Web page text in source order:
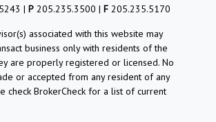
| P 205.235.3500 | F 205.235.5170
associated with this website may
business only with residents of the
are properly registered or licensed. No
or accepted from any resident of any
check BrokerCheck for a list of current